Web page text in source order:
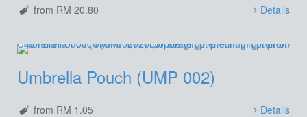
from RM 20.80 Details
Umbrella Pouch (UMP 002)
from RM 1.05 Details